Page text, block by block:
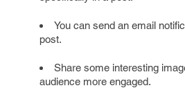
You can send an email
post.
Share some interesting
audience more engaged.